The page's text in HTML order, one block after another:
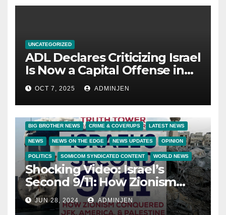
UNCATEGORIZED
ADL Declares Criticizing Israel
Is Now a Capital Offense in
America
OCT 7, 2025 ADMINJEN
BIG BROTHER NEWS CRIME & COVERUPS LATEST NEWS
NEWS NEWS ON THE EDGE NEWS UPDATES OPINION
POLITICS SOMICOM SYNDICATED CONTENT WORLD NEWS
Shocking Video: Israel’s
Second 9/11: How Zionism
Conquered JFK, America, and
Palestine
JUN 28, 2024 ADMINJEN